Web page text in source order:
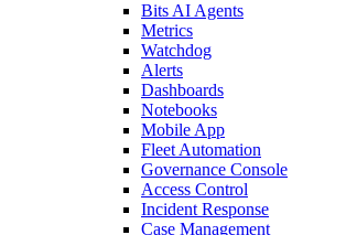
Bits AI Agents
Metrics
Watchdog
Alerts
Dashboards
Notebooks
Mobile App
Fleet Automation
Governance Console
Access Control
Incident Response
Case Management